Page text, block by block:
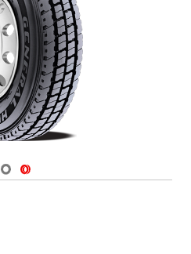
Navigate 1
Navigate 2